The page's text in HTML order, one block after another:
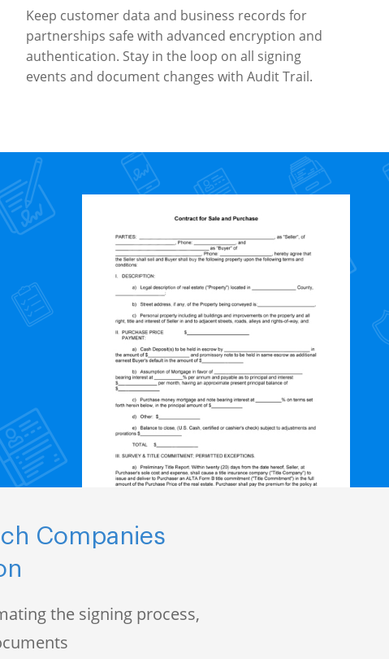
Keep customer data and business records for
partnerships safe with advanced encryption and
authentication. Stay in the loop on all signing
events and document changes with Audit Trail.
Companies
the signing process,